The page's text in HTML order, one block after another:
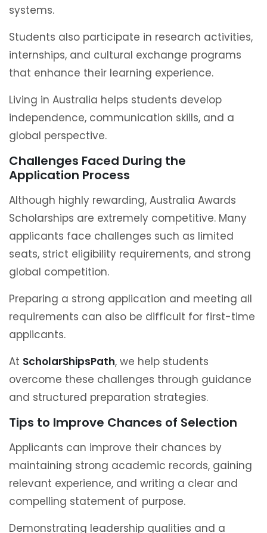
systems.
Students also participate in research activities,
internships, and cultural exchange programs
that enhance their learning experience.
Living in Australia helps students develop
independence, communication skills, and a
global perspective.
Challenges Faced During the
Application Process
Although highly rewarding, Australia Awards
Scholarships are extremely competitive. Many
applicants face challenges such as limited
seats, strict eligibility requirements, and strong
global competition.
Preparing a strong application and meeting all
requirements can also be difficult for first-time
applicants.
At ScholarShipsPath, we help students
overcome these challenges through guidance
and structured preparation strategies.
Tips to Improve Chances of Selection
Applicants can improve their chances by
maintaining strong academic records, gaining
relevant experience, and writing a clear and
compelling statement of purpose.
Demonstrating leadership qualities and a